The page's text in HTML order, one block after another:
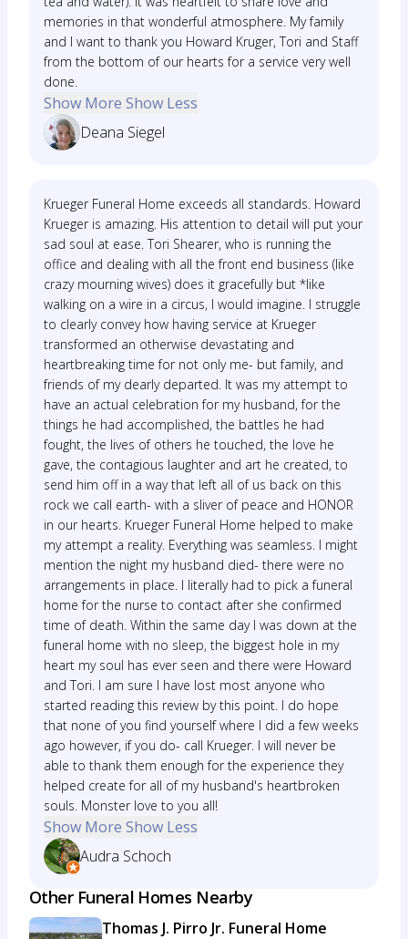
memories in that wonderful atmosphere. My family
and I want to thank you Howard Kruger, Tori and Staff
from the bottom of our hearts for a service very well
done.
Show More Show Less
Deana Siegel
Krueger Funeral Home exceeds all standards. Howard
Krueger is amazing. His attention to detail will put your
sad soul at ease. Tori Shearer, who is running the
office and dealing with all the front end business (like
crazy mourning wives) does it gracefully but *like
walking on a wire in a circus, I would imagine. I struggle
to clearly convey how having service at Krueger
transformed an otherwise devastating and
heartbreaking time for not only me- but family, and
friends of my dearly departed. It was my attempt to
have an actual celebration for my husband, for the
things he had accomplished, the battles he had
fought, the lives of others he touched, the love he
gave, the contagious laughter and art he created, to
send him off in a way that left all of us back on this
rock we call earth- with a sliver of peace and HONOR
in our hearts. Krueger Funeral Home helped to make
my attempt a reality. Everything was seamless. I might
mention the night my husband died- there were no
arrangements in place. I literally had to pick a funeral
home for the nurse to contact after she confirmed
time of death. Within the same day I was down at the
funeral home with no sleep, the biggest hole in my
heart my soul has ever seen and there were Howard
and Tori. I am sure I have lost most anyone who
started reading this review by this point. I do hope
that none of you find yourself where I did a few weeks
ago however, if you do- call Krueger. I will never be
able to thank them enough for the experience they
helped create for all of my husband's heartbroken
souls. Monster love to you all!
Show More Show Less
Audra Schoch
Other Funeral Homes Nearby
Thomas J. Pirro Jr. Funeral Home